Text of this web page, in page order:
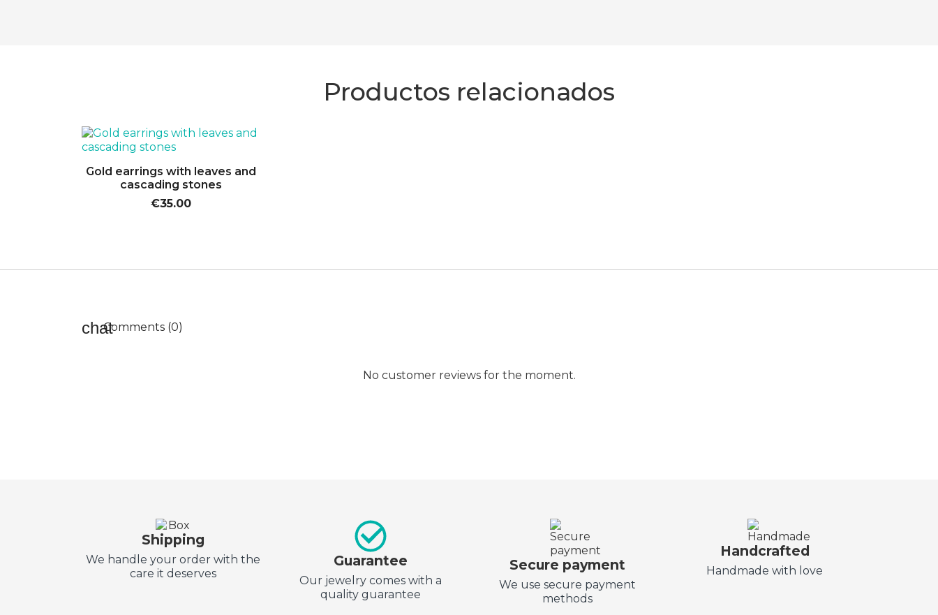
Productos relacionados
 Quick view
Gold earrings with leaves and
cascading stones
€35.00
Comments (0)
No customer reviews for the moment.
Shipping
We handle your order with the
care it deserves
Guarantee
Our jewelry comes with a
quality guarantee
Secure payment
We use secure payment
methods
Handcrafted
Handmade with love